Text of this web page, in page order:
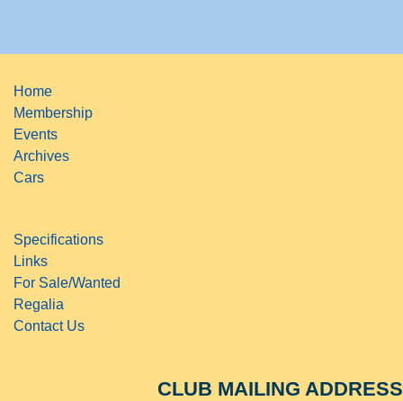
Home
Membership
Events
Archives
Cars
Specifications
Links
For Sale/Wanted
Regalia
Contact Us
CLUB MAILING ADDRESS